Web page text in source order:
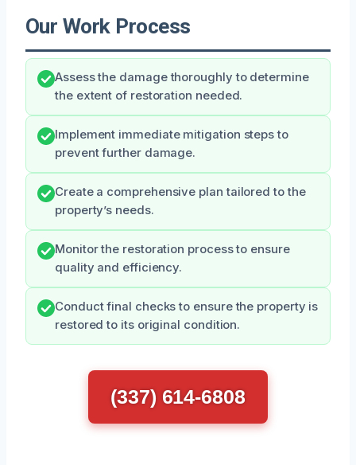
Our Work Process
Assess the damage thoroughly to determine
the extent of restoration needed.
Implement immediate mitigation steps to
prevent further damage.
Create a comprehensive plan tailored to the
property’s needs.
Monitor the restoration process to ensure
quality and efficiency.
Conduct final checks to ensure the property is
restored to its original condition.
(337) 614-6808